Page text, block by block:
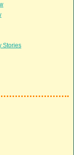
Stories